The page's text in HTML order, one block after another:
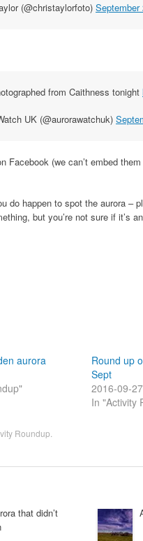
(@christaylorfoto) September
from Caithness tonight
UK (@aurorawatchuk)
Facebook (we can’t embed
do happen to spot the aurora –
but you’re not sure if it’s
aurora
Round up
Sept
2016-09-27
In "Activity
Roundup
that didn’t